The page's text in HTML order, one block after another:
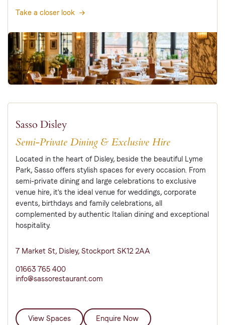
Take a closer look
Sasso Disley
Semi-Private Dining & Exclusive Hire
Located in the heart of Disley, beside the beautiful Lyme
Park, Sasso offers stylish spaces for every occasion. From
semi-private dining and large celebrations to exclusive
venue hire, it's the ideal venue for weddings, corporate
events, birthdays and family celebrations, all
complemented by authentic Italian dining and exceptional
hospitality.
7 Market St, Disley, Stockport SK12 2AA
01663 765 400
info@sassorestaurant.com
View Spaces Enquire Now